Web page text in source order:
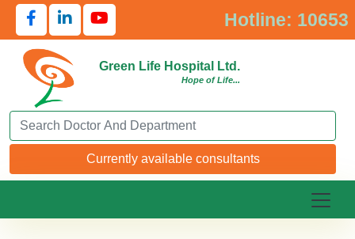
Hotline: 10653
Green Life Hospital Ltd.
Hope of Life...
Search Doctor or Department
Currently available consultants